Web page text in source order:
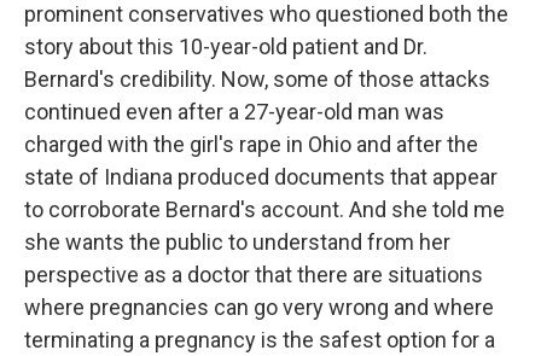
prominent conservatives who questioned both the
story about this 10-year-old patient and Dr.
Bernard's credibility. Now, some of those attacks
continued even after a 27-year-old man was
charged with the girl's rape in Ohio and after the
state of Indiana produced documents that appear
to corroborate Bernard's account. And she told me
she wants the public to understand from her
perspective as a doctor that there are situations
where pregnancies can go very wrong and where
terminating a pregnancy is the safest option for a